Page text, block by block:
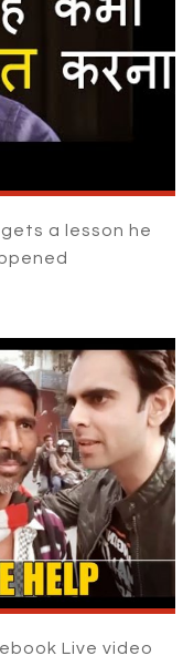
gets a lesson he
Live video